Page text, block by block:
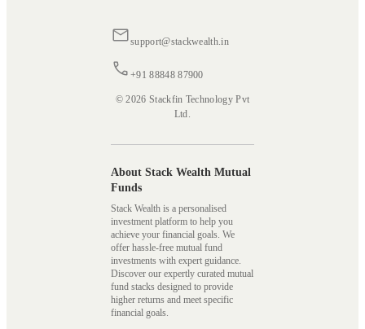
support@stackwealth.in
+91 88848 87900
© 2026 Stackfin Technology Pvt
Ltd.
About Stack Wealth Mutual
Funds
Stack Wealth is a personalised
investment platform to help you
achieve your financial goals. We
offer hassle-free mutual fund
investments with expert guidance.
Discover our expertly curated mutual
fund stacks designed to provide
higher returns and meet specific
financial goals.